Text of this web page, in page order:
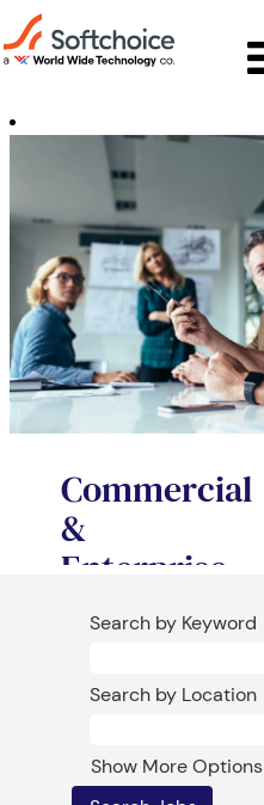
Commercial
Enterprise
Sales
Commercial
&
Enterprise
Sales at
Softchoice
Softchoice has
its resources,
energy and
Search by Keyword
Search by Location
Show More Options